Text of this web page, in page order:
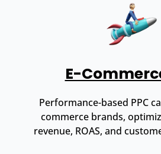
E-
Performance-based PPC
commerce brands,
revenue, ROAS, and